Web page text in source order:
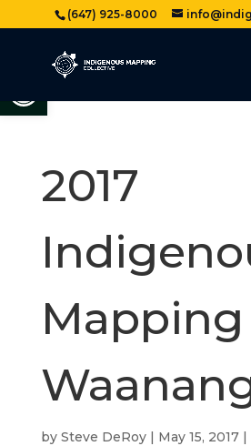
Open toolbar
(647) 925-8000
2017
Mapping
by Steve DeRoy| May 15, 2017|